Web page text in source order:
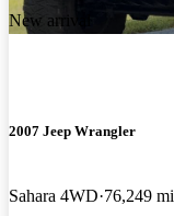
New arrival
2007 Jeep Wrangler
Sahara 4WD 76,249 mi